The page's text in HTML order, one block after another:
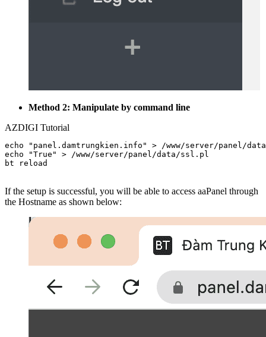
Method 2: Manipulate by command line
AZDIGI Tutorial
echo "panel.damtrungkien.info" > /www/server/panel/
echo "True" > /www/server/panel/data/ssl.pl
bt reload
If the setup is successful, you will be able to access aaPanel through
the Hostname as shown below: